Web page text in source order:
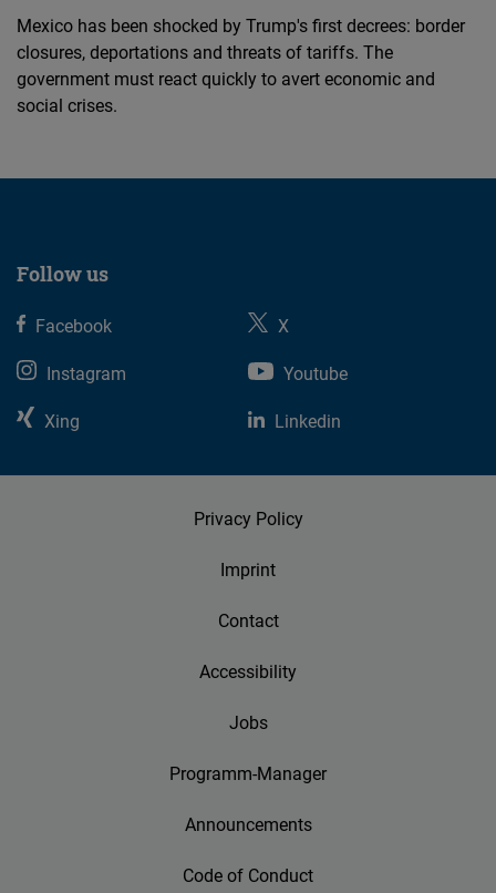
Mexico has been shocked by Trump's first decrees: border
closures, deportations and threats of tariffs. The
government must react quickly to avert economic and
social crises.
Follow us
Facebook
X
Instagram
Youtube
Xing
Linkedin
Privacy Policy
Imprint
Contact
Accessibility
Jobs
Programm-Manager
Announcements
Code of Conduct